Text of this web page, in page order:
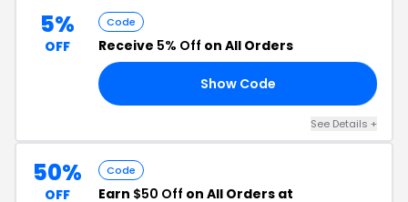
5%
OFF
Code
Receive 5% Off on All Orders
Show Code
See Details +
50%
OFF
Code
Earn $50 Off on All Orders at